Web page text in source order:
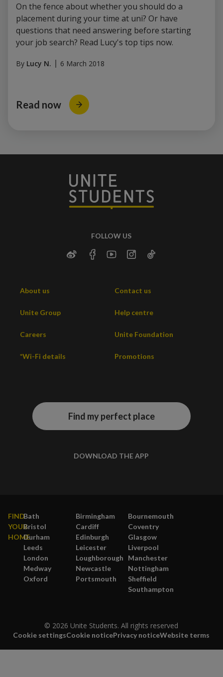
On the fence about whether you should do a
placement during your time at uni? Or have
questions that need answering before starting
your job search? Read Lucy's top tips now.
By Lucy N. 6 March 2018
Read now
FOLLOW US
About us Contact us
Unite Group Help centre
Careers Unite Foundation
*Wi-Fi details Promotions
Find my perfect place
DOWNLOAD THE APP
FIND
YOUR
HOME
Bath Birmingham
Bournemouth
Bristol
Cardiff
Coventry
Durham
Edinburgh
Glasgow
Leeds
Leicester
Liverpool
London
Loughborough
Manchester
Medway
Newcastle
Nottingham
Oxford
Portsmouth
Sheffield
Southampton
© 2026 Unite Students. All rights reserved
Cookie settingsCookie noticePrivacy noticeWebsite terms